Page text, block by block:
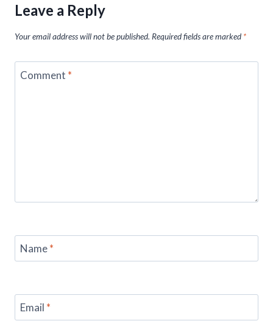
Leave a Reply
Your email address will not be published. Required fields are marked *
Comment *
Name*
Email *